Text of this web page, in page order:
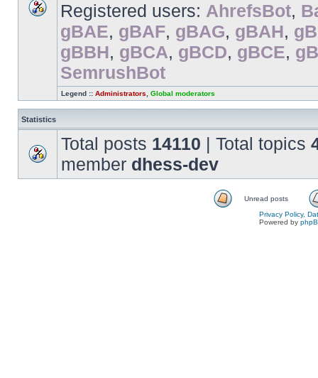
Registered users: AhrefsBot,
gBAE, gBAF, gBAG, gBAH,
gBBH, gBCA, gBCD, gBCE,
SemrushBot
Legend :: Administrators Global moderators
Statistics
Total posts 14110 | Total topics
member dhess-dev
Unread posts
Privacy Policy,
Powered by